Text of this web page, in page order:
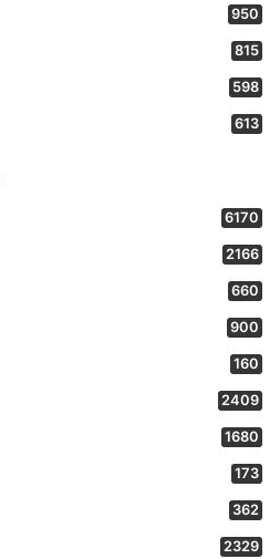
950
815
598
613
6170
2166
660
900
160
2409
1680
173
362
2329